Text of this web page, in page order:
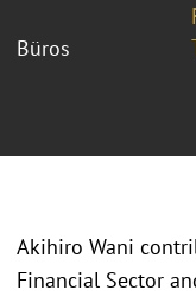
Büros
Akihiro Wani
Financial Sector